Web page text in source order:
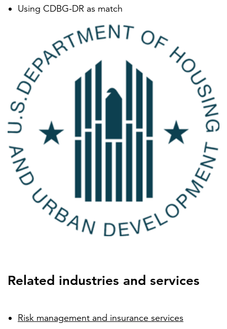
Using CDBG-DR as match
Related industries and services
Risk management and insurance services